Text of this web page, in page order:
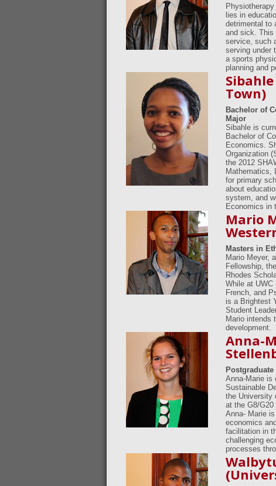
lies in
detrimental to
and sick. This
service, such
serving under
a sports
planning and
Town)
Bachelor of
Major
Sibahle is
Bachelor of
Economics.
Organization
the 2012
Mathematics,
for primary
about
system, and
Economics in
Mario
Masters in
Mario Meyer,
Fellowship,
Rhodes
While at UWC
French, and
is a Brightest
Student
Mario intends
development.
Anna-
Anna-Marie is
Sustainable
the University
at the G8/
Anna- Marie
economics
facilitation in
challenging
processes